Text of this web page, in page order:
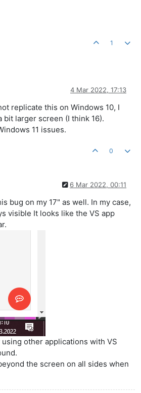
1
4 Mar 2022, 17:13
replicate this on Windows 10, I
bit larger screen (I think 16).
11 issues.
0
6 Mar 2022, 00:11
bug on my 17" as well. In my case,
visible It looks like the VS app
other applications with VS
the screen on all sides when